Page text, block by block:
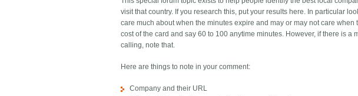
visit that country. If you research this, put your results here. In particular
care much about when the minutes expire and may or may not care
cost of the card and say 60 to 100 anytime minutes. However, if there is
calling, note that.
Here are things to note in your comment:
Company and their URL